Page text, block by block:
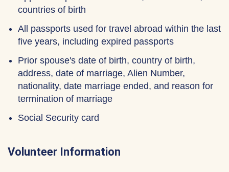
countries of birth
All passports used for travel abroad within the last
five years, including expired passports
Prior spouse's date of birth, country of birth,
address, date of marriage, Alien Number,
nationality, date marriage ended, and reason for
termination of marriage
Social Security card
Volunteer Information